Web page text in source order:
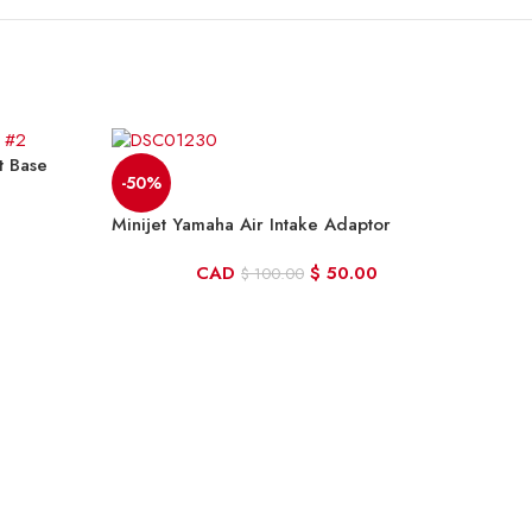
Base
-50%
Minijet Yamaha Air Intake Adaptor
CAD $100.00 $ 50.00